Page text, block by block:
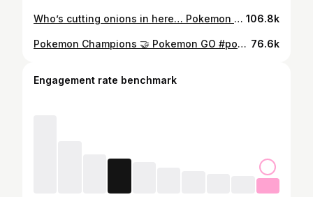
Who’s cutting onions in here… Pokemon got me in my feels fr #pokemon #pokemonmemes 106.8k
Pokemon Champions 🤝 Pokemon GO #pokemon #pokemongo #pokemonmemes #pokemonchampions 76.6k
Engagement rate benchmark